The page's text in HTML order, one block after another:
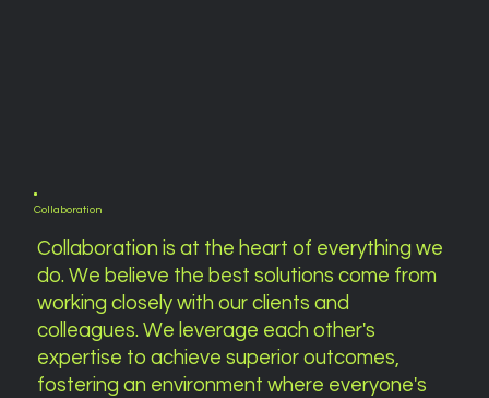
Collaboration
Collaboration is at the heart of everything we
do. We believe the best solutions come from
working closely with our clients and
colleagues. We leverage each other's
expertise to achieve superior outcomes,
fostering an environment where everyone's